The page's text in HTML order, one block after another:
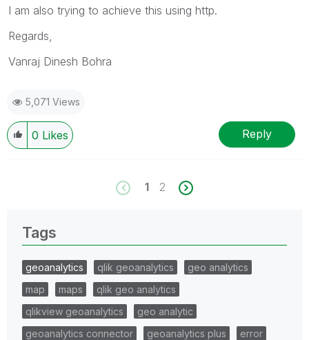
I am also trying to achieve this using http.
Regards,
Vanraj Dinesh Bohra
5,071 Views
0 Likes Reply
1 2
Tags
geoanalytics qlik geoanalytics
geo analytics
map
maps
qlik geo analytics
qlikview geoanalytics
geo analytic
geoanalytics connector
geoanalytics plus
error